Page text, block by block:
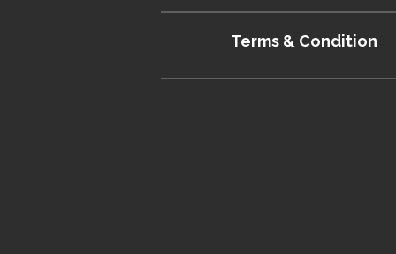
Terms & Condition